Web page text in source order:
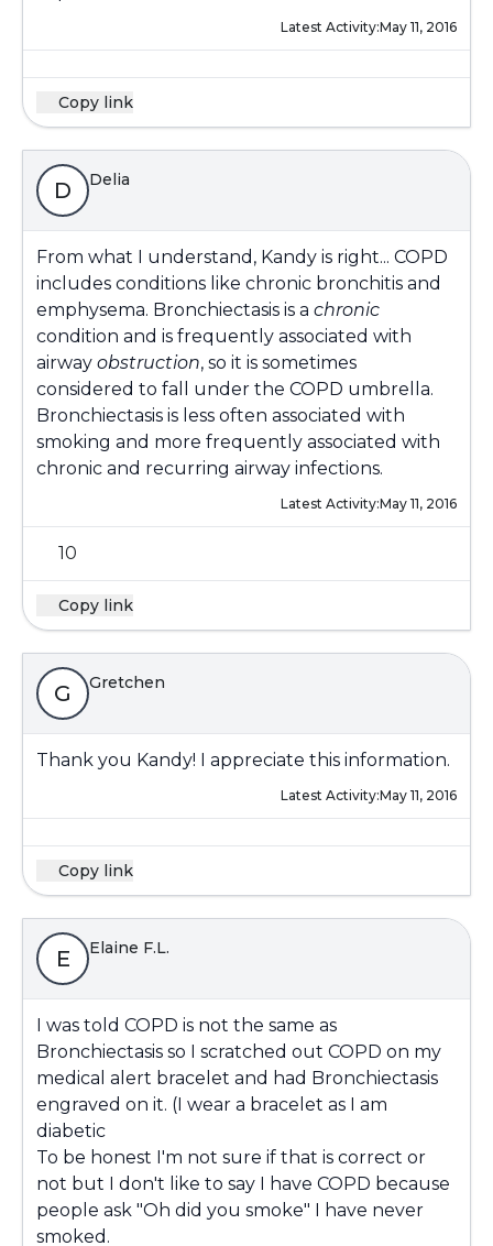
Latest Activity:May 11, 2016
Copy link
D Delia
From what I understand, Kandy is right... COPD
includes conditions like chronic bronchitis and
emphysema. Bronchiectasis is a chronic
condition and is frequently associated with
airway obstruction, so it is sometimes
considered to fall under the COPD umbrella.
Bronchiectasis is less often associated with
smoking and more frequently associated with
chronic and recurring airway infections.
Latest Activity:May 11, 2016
10
Copy link
G Gretchen
Thank you Kandy! I appreciate this information.
Latest Activity:May 11, 2016
Copy link
E Elaine F.L.
I was told COPD is not the same as
Bronchiectasis so I scratched out COPD on my
medical alert bracelet and had Bronchiectasis
engraved on it. (I wear a bracelet as I am
diabetic
To be honest I'm not sure if that is correct or
not but I don't like to say I have COPD because
people ask "Oh did you smoke" I have never
smoked.